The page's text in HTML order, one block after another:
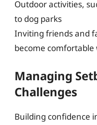
Outdoor activities,
to dog parks
Inviting friends and
become comfortable
Managing
Challenges
Building confidence